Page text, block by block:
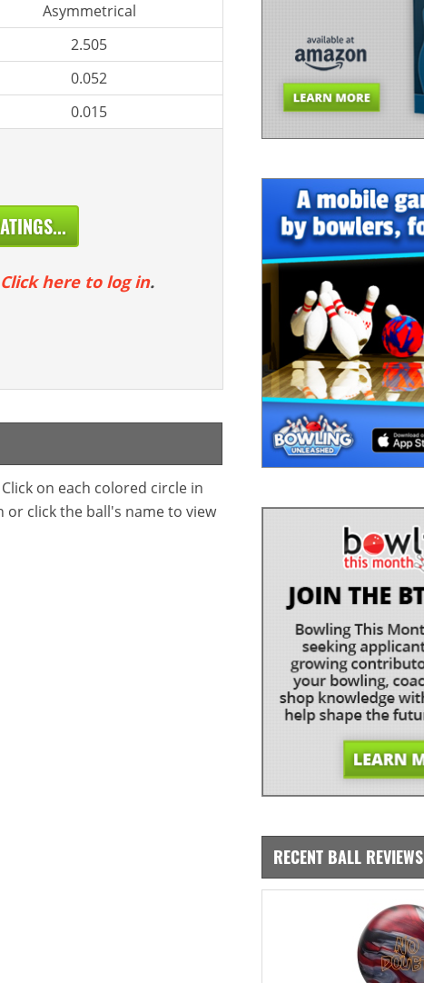
Asymmetrical
2.505
0.052
0.015
Click here to log in.
on each colored circle in
or click the ball's name to view
RECENT BALL REVIEWS